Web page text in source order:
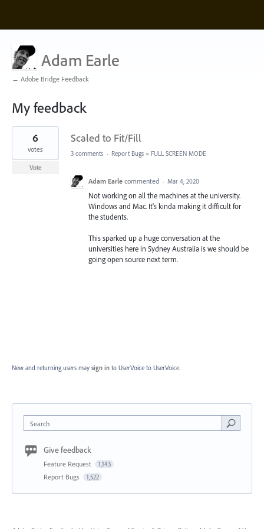
Adam Earle
← Adobe Bridge Feedback
My feedback
1
found
Scaled to Fit/Fill
6
votes
Vote
3 comments · Report Bugs » FULL SCREEN MODE
Adam Earle commented · Mar 4, 2020
Not working on all the machines at the university.
Windows and Mac. It's kinda making it difficult for
the students.
This sparked up a huge conversation at the
universities here in Sydney Australia is we should be
going open source next term.
New and returning users may sign in to UserVoice to UserVoice.
Search
Give feedback
Feature Request 1,143
Report Bugs 1,522